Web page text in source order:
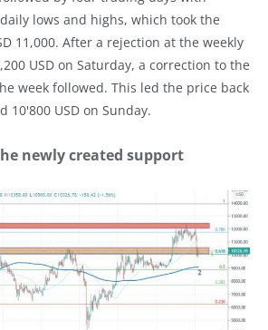
lows and highs, which took the
11,000. After a rejection at the weekly
USD on Saturday, a correction to the
week followed. This led the price back
10'800 USD on Sunday.
newly created support